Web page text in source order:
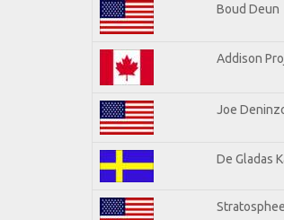
Boud Deun
Addison
Joe
De Gladas